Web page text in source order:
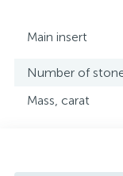
screen color
Main insert
Number of
Mass, carat